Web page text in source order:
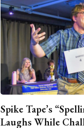
Spike Tape’s
Laughs While